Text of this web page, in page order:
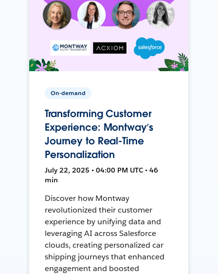
On-demand
Transforming Customer
Experience: Montway’s
Journey to Real-Time
Personalization
July 22, 2025 • 04:00 PM UTC • 46
min
Discover how Montway
revolutionized their customer
experience by unifying data and
leveraging AI across Salesforce
clouds, creating personalized car
shipping journeys that enhanced
engagement and boosted